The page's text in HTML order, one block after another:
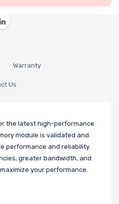
Warranty
Us
the latest high-performance
module is validated and
performance and reliability.
greater bandwidth, and
your performance.